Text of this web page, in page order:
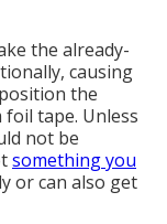
the already-
causing
the
tape. Unless
not be
something you
or can also get